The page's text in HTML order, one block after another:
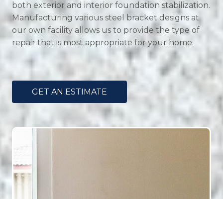
both exterior and interior foundation stabilization.
Manufacturing various steel bracket designs at
our own facility allows us to provide the type of
repair that is most appropriate for your home.
GET AN ESTIMATE